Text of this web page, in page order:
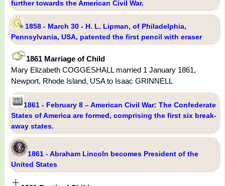
further towards the American Civil War.
1858 - March 30 - H. L. Lipman, of Philadelphia,
Pennsylvania, USA, patented the first pencil with eraser
1861 Marriage of Child
Mary Elizabeth COGGESHALL married 1 January 1861,
Newport, Rhode Island, USA to Isaac GRINNELL
1861 - February 8 – American Civil War: The Confederate
States of America are formed, comprising the first six break-
away states.
1861 - Abraham Lincoln becomes President of the
United States